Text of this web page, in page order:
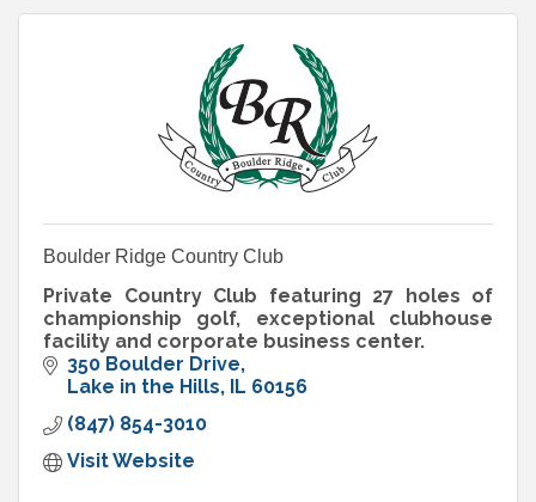
Boulder Ridge Country Club
Private Country Club featuring 27 holes of
championship golf, exceptional clubhouse
facility and corporate business center.
350 Boulder Drive
Lake in the Hills IL 60156
(847) 854-3010
Visit Website